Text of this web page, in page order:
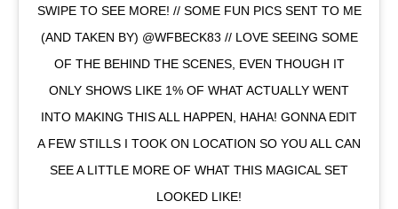
SWIPE TO SEE MORE! // SOME FUN PICS SENT TO ME
(AND TAKEN BY) @WFBECK83 // LOVE SEEING SOME
OF THE BEHIND THE SCENES, EVEN THOUGH IT
ONLY SHOWS LIKE 1% OF WHAT ACTUALLY WENT
INTO MAKING THIS ALL HAPPEN, HAHA! GONNA EDIT
A FEW STILLS I TOOK ON LOCATION SO YOU ALL CAN
SEE A LITTLE MORE OF WHAT THIS MAGICAL SET
LOOKED LIKE!